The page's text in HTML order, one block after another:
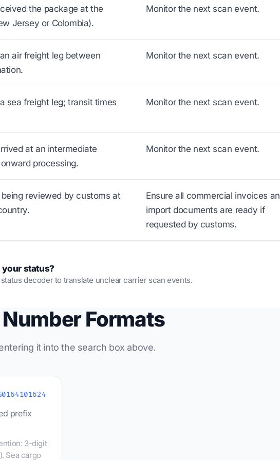
the package at the
Jersey or Colombia).
Monitor the next scan event.
air freight leg between
Monitor the next scan event.
sea freight leg; transit times
Monitor the next scan event.
at an intermediate
processing.
Monitor the next scan event.
reviewed by customs at
Ensure all commercial invoices
import documents are ready if
requested by customs.
status?
decoder to translate unclear carrier scan events.
Formats
it into the search box above.
prefix
3-digit
Sea cargo